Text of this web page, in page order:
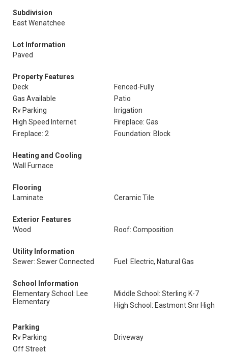
Subdivision
East Wenatchee
Lot Information
Paved
Property Features
Deck
Fenced-Fully
Gas Available
Patio
Rv Parking
Irrigation
High Speed Internet
Fireplace: Gas
Fireplace: 2
Foundation: Block
Heating and Cooling
Wall Furnace
Flooring
Laminate
Ceramic Tile
Exterior Features
Wood
Roof: Composition
Utility Information
Sewer: Sewer Connected
Fuel: Electric, Natural Gas
School Information
Elementary School: Lee
Elementary
Middle School: Sterling K-7
High School: Eastmont Snr High
Parking
Rv Parking
Driveway
Off Street